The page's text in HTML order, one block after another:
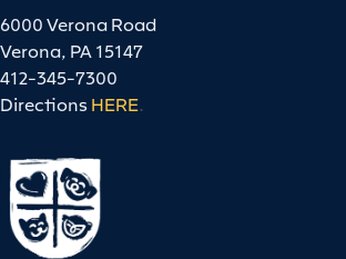
6000 Verona Road
Verona, PA 15147
412-345-7300
Directions HERE.